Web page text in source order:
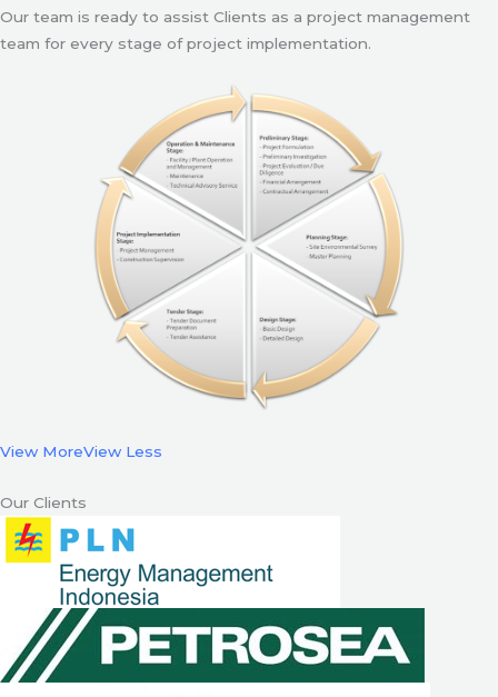
Our team is ready to assist Clients as a project management
team for every stage of project implementation.
View MoreView Less
Our Clients